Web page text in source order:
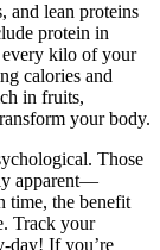
and lean proteins
protein in
every kilo of your
calories and
in fruits,
your body.
Those
apparent—
time, the benefit
Track your
day! If you’re